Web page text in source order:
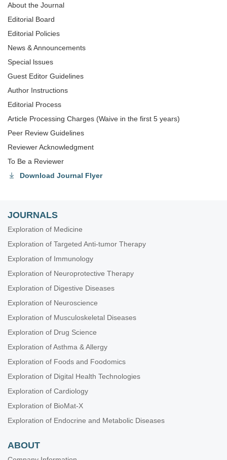
About the Journal
Editorial Board
Editorial Policies
News & Announcements
Special lssues
Guest Editor Guidelines
Author Instructions
Editorial Process
Article Processing Charges (Waive in the first 5 years)
Peer Review Guidelines
Reviewer Acknowledgment
To Be a Reviewer
Download Journal Flyer
JOURNALS
Exploration of Medicine
Exploration of Targeted Anti-tumor Therapy
Exploration of Immunology
Exploration of Neuroprotective Therapy
Exploration of Digestive Diseases
Exploration of Neuroscience
Exploration of Musculoskeletal Diseases
Exploration of Drug Science
Exploration of Asthma & Allergy
Exploration of Foods and Foodomics
Exploration of Digital Health Technologies
Exploration of Cardiology
Exploration of BioMat-X
Exploration of Endocrine and Metabolic Diseases
ABOUT